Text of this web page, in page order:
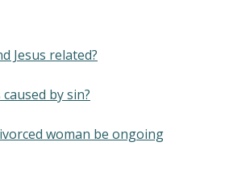
Jesus related?
by sin?
woman be ongoing